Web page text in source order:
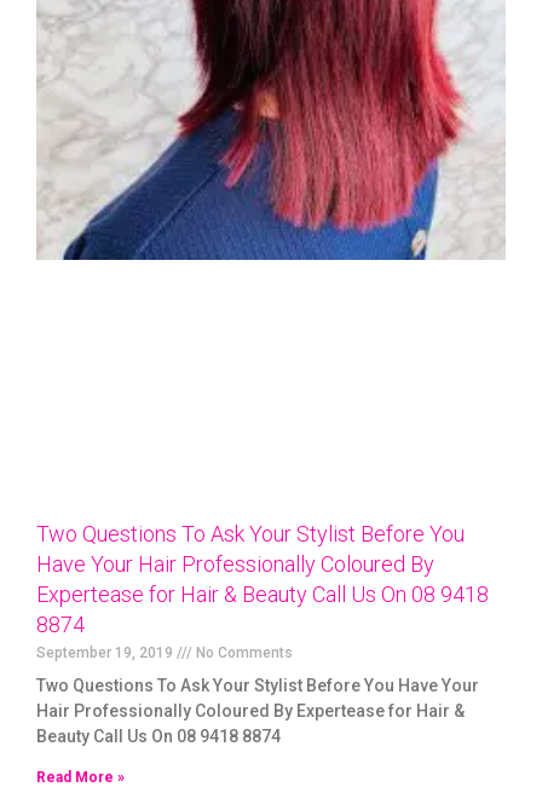
Two Questions To Ask Your Stylist Before You
Have Your Hair Professionally Coloured By
Expertease for Hair & Beauty Call Us On 08 9418
8874
September 19, 2019 No Comments
Two Questions To Ask Your Stylist Before You Have Your
Hair Professionally Coloured By Expertease for Hair &
Beauty Call Us On 08 9418 8874
Read More »